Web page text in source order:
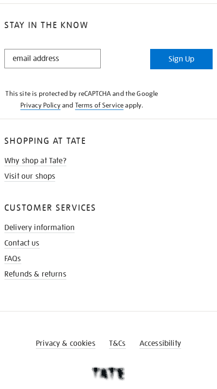
STAY IN THE KNOW
STAY
Sign Up
This site is protected by reCAPTCHA and the Google
Privacy Policyand Terms of Serviceapply.
SHOPPING AT TATE
Why shop at Tate?
Visit our shops
CUSTOMER SERVICES
Delivery information
Contact us
FAQs
Refunds & returns
Privacy & cookies T&Cs Accessibility